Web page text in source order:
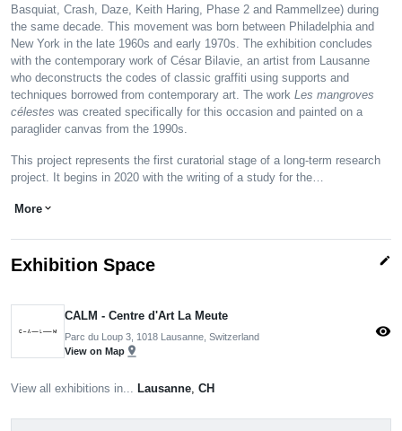
Basquiat, Crash, Daze, Keith Haring, Phase 2 and Rammellzee) during
the same decade. This movement was born between Philadelphia and
New York in the late 1960s and early 1970s. The exhibition concludes
with the contemporary work of César Bilavie, an artist from Lausanne
who deconstructs the codes of classic graffiti using supports and
techniques borrowed from contemporary art. The work Les mangroves
célestes was created specifically for this occasion and painted on a
paraglider canvas from the 1990s.
This project represents the first curatorial stage of a long-term research
project. It begins in 2020 with the writing of a study for the…
More expand_more
Exhibition Space edit
CALM - Centre d'Art La Meute
Parc du Loup 3, 1018 Lausanne, Switzerland
View on Map pin_drop
visibility
View all exhibitions in... Lausanne CH